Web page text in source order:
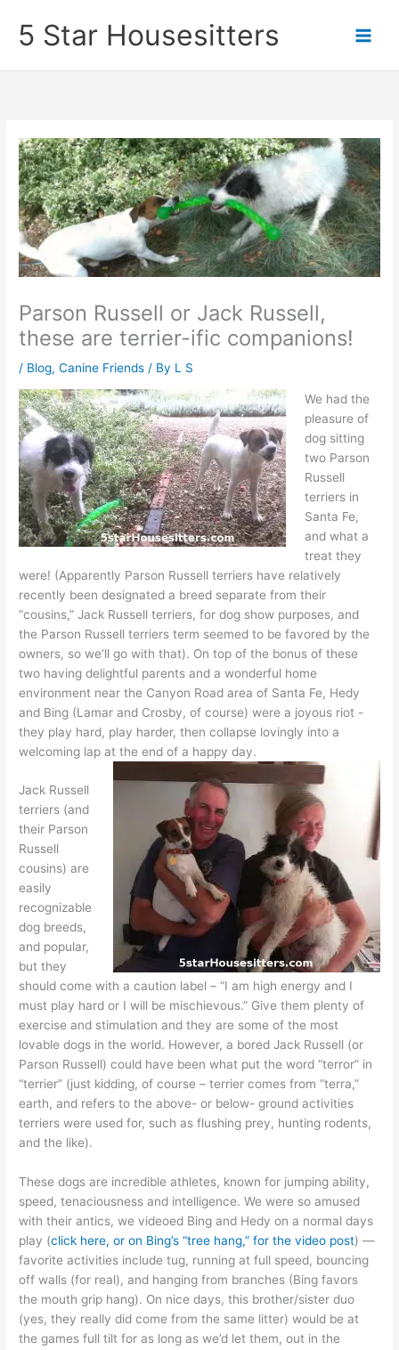
content5 Star Housesitters
Parson Russell or Jack Russell,
these are terrier-ific companions!
/ Blog,Canine Friends / By L S
We had the
pleasure of
dog sitting
two Parson
Russell
terriers in
Santa Fe,
and what a
treat they
were! (Apparently Parson Russell terriers have relatively
recently been designated a breed separate from their
“cousins,” Jack Russell terriers, for dog show purposes, and
the Parson Russell terriers term seemed to be favored by the
owners, so we’ll go with that). On top of the bonus of these
two having delightful parents and a wonderful home
environment near the Canyon Road area of Santa Fe, Hedy
and Bing (Lamar and Crosby, of course) were a joyous riot -
they play hard, play harder, then collapse lovingly into a
welcoming lap at the end of a happy day.
Jack Russell
terriers (and
their Parson
Russell
cousins) are
easily
recognizable
dog breeds,
and popular,
but they
should come with a caution label – “I am high energy and I
must play hard or I will be mischievous.” Give them plenty of
exercise and stimulation and they are some of the most
lovable dogs in the world. However, a bored Jack Russell (or
Parson Russell) could have been what put the word “terror” in
“terrier” (just kidding, of course – terrier comes from “terra,”
earth, and refers to the above- or below- ground activities
terriers were used for, such as flushing prey, hunting rodents,
and the like).
These dogs are incredible athletes, known for jumping ability,
speed, tenaciousness and intelligence. We were so amused
with their antics, we videoed Bing and Hedy on a normal days
play (click here, or on Bing’s “tree hang,” for the video post) —
favorite activities include tug, running at full speed, bouncing
off walls (for real), and hanging from branches (Bing favors
the mouth grip hang). On nice days, this brother/sister duo
(yes, they really did come from the same litter) would be at
the games full tilt for as long as we’d let them, out in the